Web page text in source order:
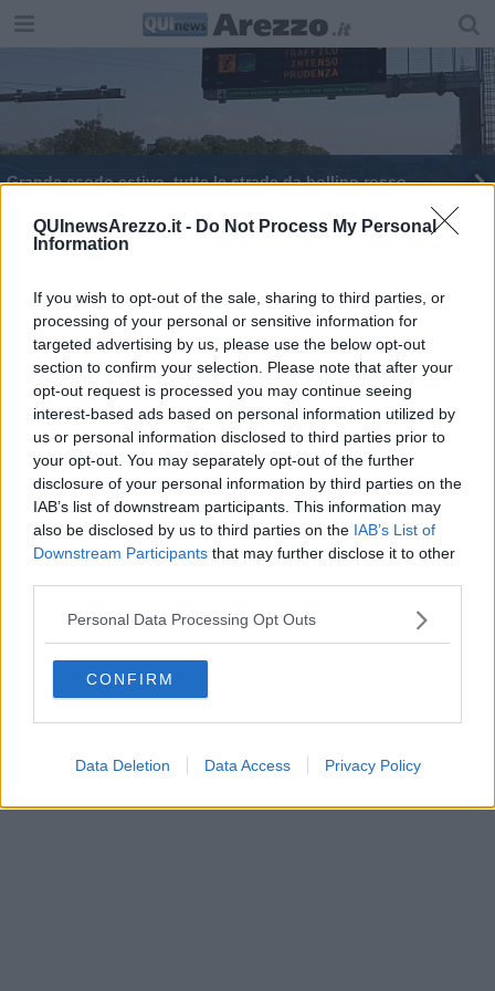
QUInewsArezzo.it - Do Not Process My Personal
Information
If you wish to opt-out of the sale, sharing to third parties, or
processing of your personal or sensitive information for
targeted advertising by us, please use the below opt-out
section to confirm your selection. Please note that after your
opt-out request is processed you may continue seeing
interest-based ads based on personal information utilized by
us or personal information disclosed to third parties prior to
your opt-out. You may separately opt-out of the further
disclosure of your personal information by third parties on the
IAB’s list of downstream participants. This information may
also be disclosed by us to third parties on the IAB’s List of
Downstream Participants that may further disclose it to other
Personal Data Processing Opt Outs
CONFIRM
Data Deletion Data Access Privacy Policy
Grande esodo estivo, tutte le strade da bollino rosso
Editore Toscana Media Channel srl - Via Dei Martelli, 8 - 50129
FIRENZE - info@toscanamediachannel.it. TOSCANA MEDIA
NEWS quotidiano on line registrato presso il Tribunale di Firenze
al n. 5935 del 27.09.2013. Iscrizione ROC 22105 - C.F. e P.Iva
0620787048
Fatturazione Elettronica M5UXCR1 |Privacy Nielsen
Direttore responsabile Marco Migli
Powered by